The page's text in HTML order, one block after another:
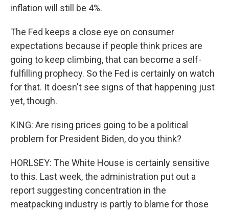
inflation will still be 4%.
The Fed keeps a close eye on consumer
expectations because if people think prices are
going to keep climbing, that can become a self-
fulfilling prophecy. So the Fed is certainly on watch
for that. It doesn't see signs of that happening just
yet, though.
KING: Are rising prices going to be a political
problem for President Biden, do you think?
HORLSEY: The White House is certainly sensitive
to this. Last week, the administration put out a
report suggesting concentration in the
meatpacking industry is partly to blame for those